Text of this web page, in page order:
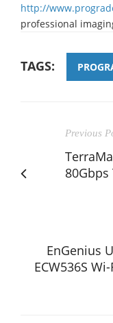
http://
professional
TAGS:
Previous
EnGenius
ECW536S